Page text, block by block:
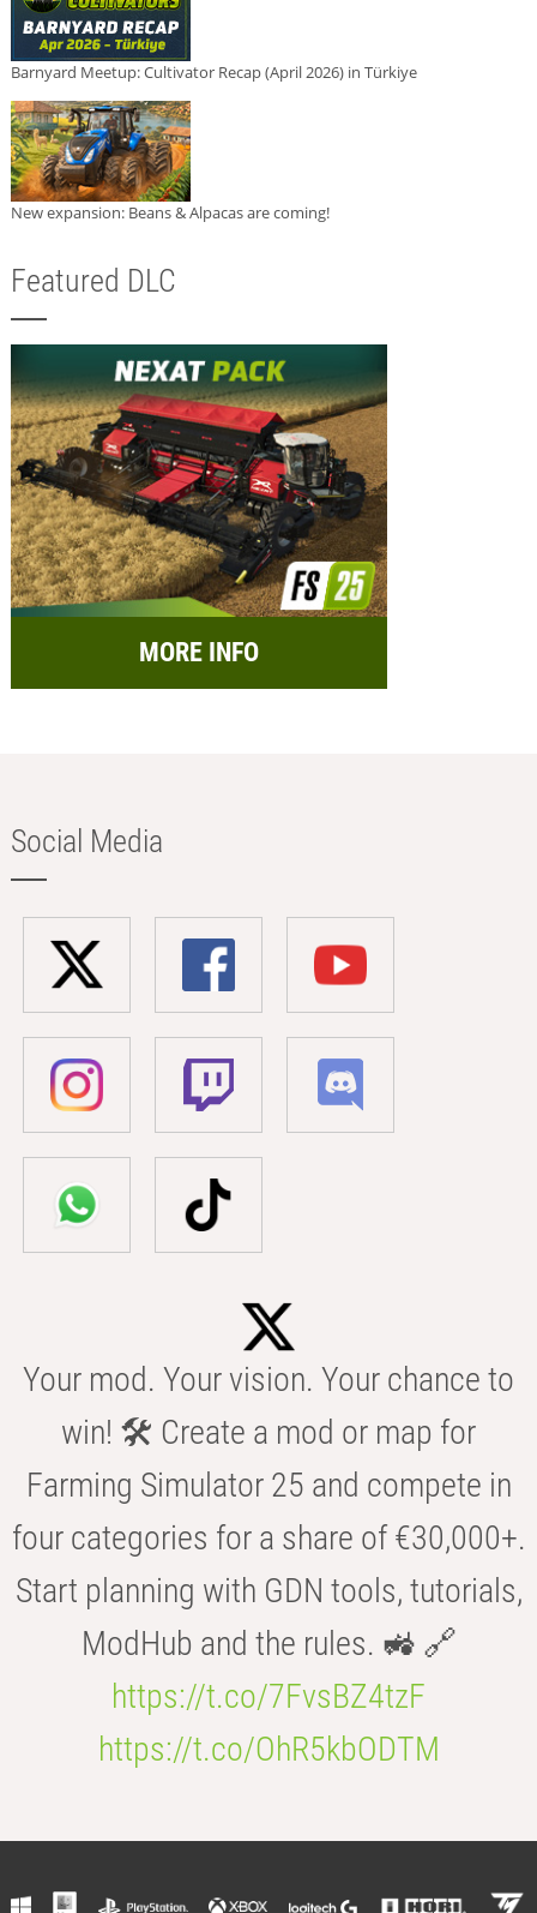
Barnyard Meetup: Cultivator Recap (April 2026) in Türkiye
New expansion: Beans & Alpacas are coming!
Featured DLC
MORE INFO
Social Media
Your mod. Your vision. Your chance to
win! 🛠️ Create a mod or map for
Farming Simulator 25 and compete in
four categories for a share of €30,000+.
Start planning with GDN tools, tutorials,
ModHub and the rules. 🚜 🔗
https://t.co/7FvsBZ4tzF
https://t.co/OhR5kbODTM